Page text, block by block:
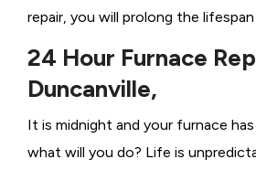
repair, you will prolong the
24 Hour Furnace
Duncanville,
It is midnight and your furnace
what will you do? Life is